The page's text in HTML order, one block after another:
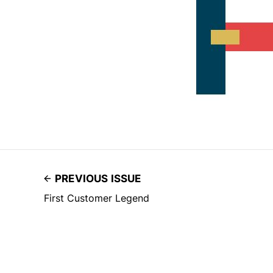
PREVIOUS ISSUE
First Customer Legend